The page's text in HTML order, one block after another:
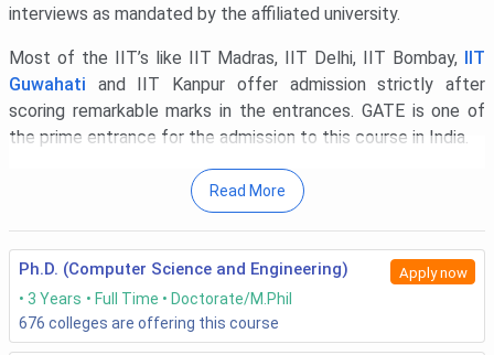
interviews as mandated by the affiliated university.
Most of the IIT’s like IIT Madras, IIT Delhi, IIT Bombay,
IIT
Guwahati and IIT Kanpur offer admission strictly after
scoring remarkable marks in the entrances. GATE is one of
the prime entrance for the admission to this course in India.
Academic records are also taken into account by some
prestigious universities likeIIT Roorkee
Indore while admitting the candidates.
The cost that any candidate should afford for the PHD
Engineering courses spans in the range of INR 30,000 to
4,00,000 excluding the journal publication and
Read More
Ph.D. (Computer Science and Engineering) Apply now
3 Years Full Time
Doctorate/M.Phil
676 colleges are offering this course